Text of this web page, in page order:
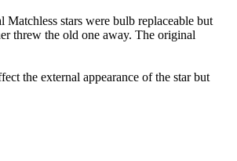
stars were bulb replaceable but
threw the old one away. The original
the external appearance of the star but